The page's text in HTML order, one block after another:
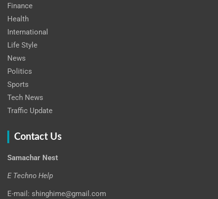
Finance
Health
International
Life Style
News
Politics
Sports
Tech News
Traffic Update
Contact Us
Samachar Nest
E Techno Help
E-mail: shinghime@gmail.com